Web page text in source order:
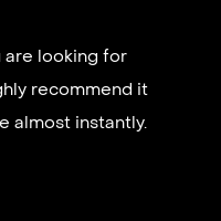
are looking for
recommend it
almost instantly.